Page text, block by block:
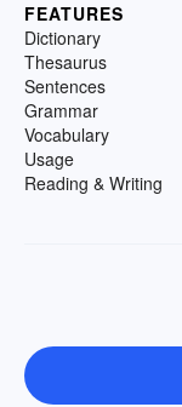
FEATURES
Dictionary
Thesaurus
Sentences
Grammar
Vocabulary
Usage
Reading & Writing